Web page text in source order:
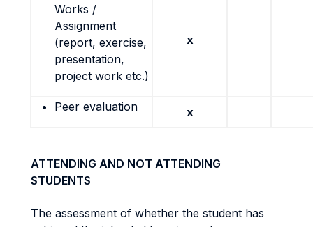
Works /
Assignment
(report, exercise,
presentation,
project work etc.)
x
Peer evaluation x
ATTENDING AND NOT ATTENDING
STUDENTS
The assessment of whether the student has